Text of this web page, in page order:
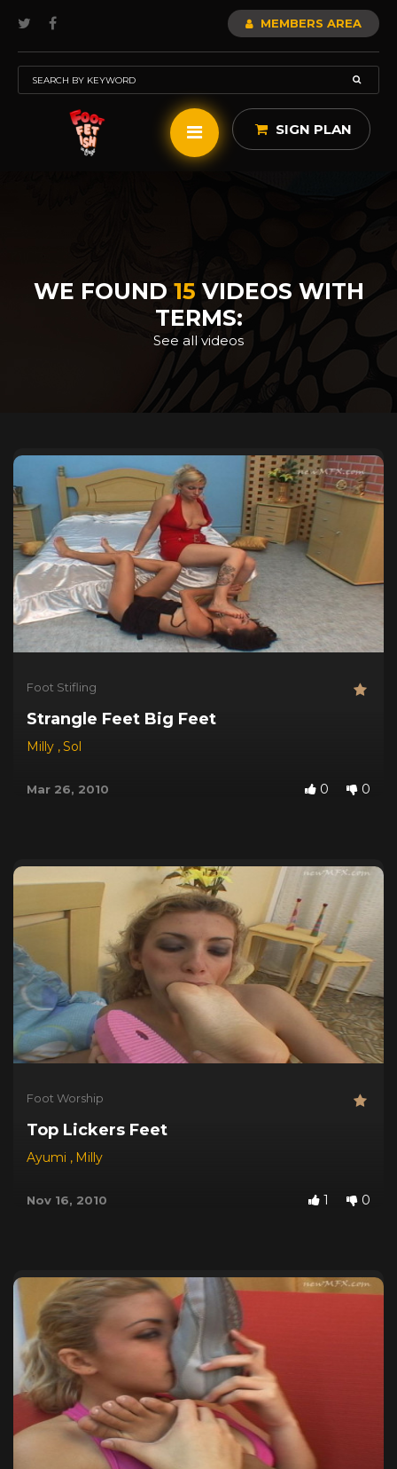
MEMBERS AREA
SIGN PLAN
WE FOUND 15 VIDEOS WITH
TERMS:
See all videos
Foot Stifling
Strangle Feet Big Feet
Milly ,Sol
Mar 26, 2010 0 0
Foot Worship
Top Lickers Feet
Ayumi , Milly
Nov 16, 2010 1 0